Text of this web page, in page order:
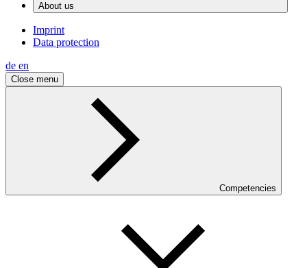
About us
Imprint
Data protection
de en
Close menu
Competencies